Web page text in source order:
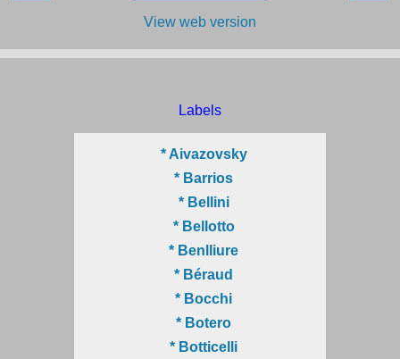
View web version
Labels
* Aivazovsky
* Barrios
* Bellini
* Bellotto
* Benlliure
* Béraud
* Bocchi
* Botero
* Botticelli